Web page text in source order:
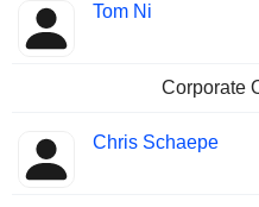
Tom Ni
Corporate
Chris Schaepe